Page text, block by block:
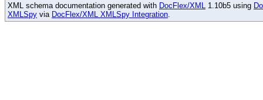
XML schema documentation generated with DocFlex/XML 1.10b5 using
XMLSpy via DocFlex/XML XMLSpy Integration.